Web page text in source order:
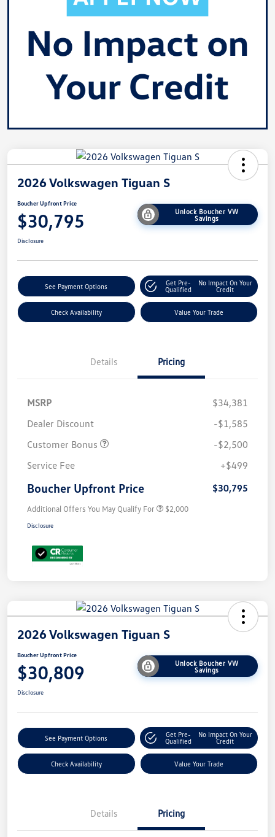
2026 Volkswagen Tiguan S
Boucher Upfront Price
$30,795
Unlock Boucher VW
Savings
Disclosure
See Payment Options
Get Pre-
Qualified
No Impact On Your
Credit
Check Availability Value Your Trade
Details Pricing
MSRP
$34,381
Dealer Discount
-$1,585
Customer Bonus
-$2,500
Service Fee
+$499
Boucher Upfront Price $30,795
Additional Offers You May Qualify For $2,000
Disclosure
2026 Volkswagen Tiguan S
Boucher Upfront Price
$30,809
Unlock Boucher VW
Savings
Disclosure
See Payment Options
Get Pre-
Qualified
No Impact On Your
Credit
Check Availability Value Your Trade
Details Pricing